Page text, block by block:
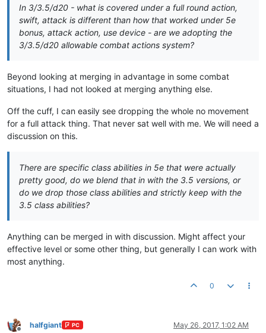
In 3/3.5/d20 - what is covered under a full round action,
swift, attack is different than how that worked under 5e
bonus, attack action, use device - are we adopting the
3/3.5/d20 allowable combat actions system?
Beyond looking at merging in advantage in some combat
situations, I had not looked at merging anything else.
Off the cuff, I can easily see dropping the whole no movement
for a full attack thing. That never sat well with me. We will need a
discussion on this.
There are specific class abilities in 5e that were actually
pretty good, do we blend that in with the 3.5 versions, or
do we drop those class abilities and strictly keep with the
3.5 class abilities?
Anything can be merged in with discussion. Might affect your
effective level or some other thing, but generally I can work with
most anything.
0
halfgiant PC May 26, 2017, 1:02 AM